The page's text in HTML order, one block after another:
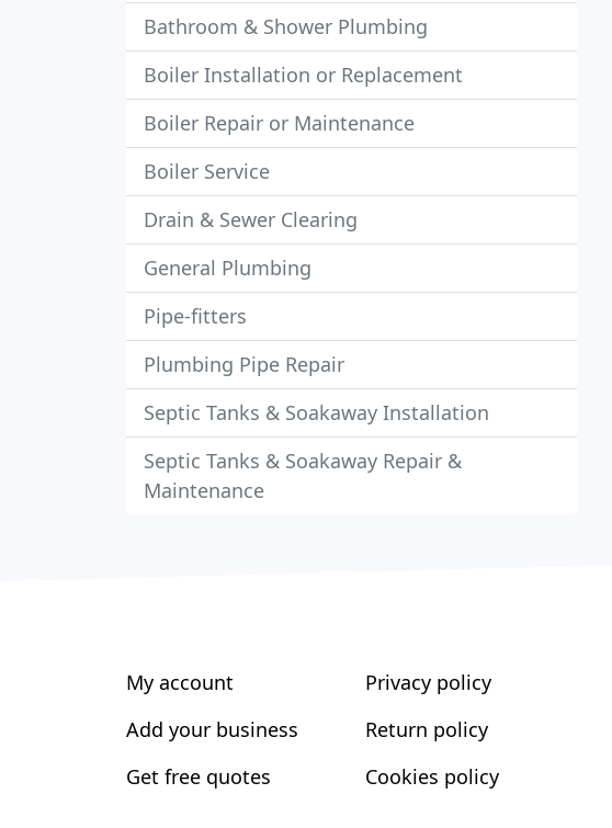
Bathroom & Shower Plumbing
Boiler Installation or Replacement
Boiler Repair or Maintenance
Boiler Service
Drain & Sewer Clearing
General Plumbing
Pipe-fitters
Plumbing Pipe Repair
Septic Tanks & Soakaway Installation
Septic Tanks & Soakaway Repair &
Maintenance
My account
Add your business
Get free quotes
Privacy policy
Return policy
Cookies policy